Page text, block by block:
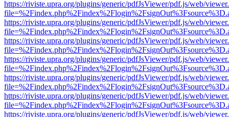
https://riviste.upra.org/plugins/generic/pdfJsViewer/pdf.js/web/
https://riviste.upra.org/plugins/generic/pdfJsViewer/pdf.js/web/
https://riviste.upra.org/plugins/generic/pdfJsViewer/pdf.js/web/
https://riviste.upra.org/plugins/generic/pdfJsViewer/pdf.js/web/
https://riviste.upra.org/plugins/generic/pdfJsViewer/pdf.js/web/
https://riviste.upra.org/plugins/generic/pdfJsViewer/pdf.js/web/
https://riviste.upra.org/plugins/generic/pdfJsViewer/pdf.js/web/